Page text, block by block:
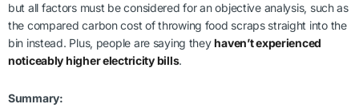
but all factors must be considered for an objective analysis, such as
the compared carbon cost of throwing food scraps straight into the
bin instead. Plus, people are saying theyhaven’t experienced
noticeably higher electricity bills.
Summary: